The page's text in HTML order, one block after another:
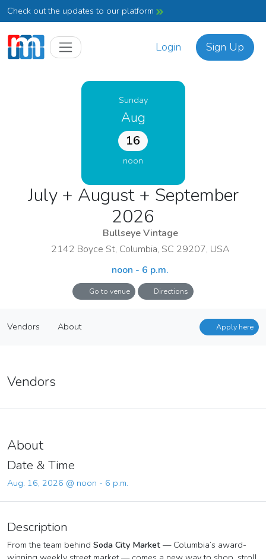
Check out the updates to our platform
Login Sign Up
Sunday
Aug
16
noon
July + August + September
2026
Bullseye Vintage
2142 Boyce St, Columbia, SC 29207, USA
noon - 6 p.m.
Go to venue Directions
16
Aug. 16, 2026 @ noon - 6 p.m.
Apply here
Vendors About Apply here
Vendors
About
Date & Time
Aug. 16, 2026 @ noon - 6 p.m.
Description
From the team behind Soda City Market — Columbia’s award-